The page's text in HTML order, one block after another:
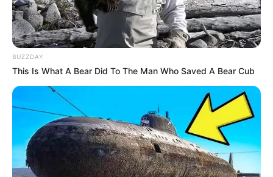
BUZZDAY
This Is What A Bear Did To The Man Who Saved A Bear Cub